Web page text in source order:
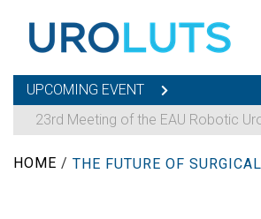
UPCOMING EVENT
23rd Meeting of the EAU Robotic
HOME /